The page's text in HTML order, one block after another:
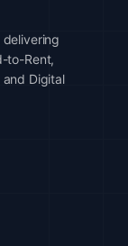
to-Rent,
Digital